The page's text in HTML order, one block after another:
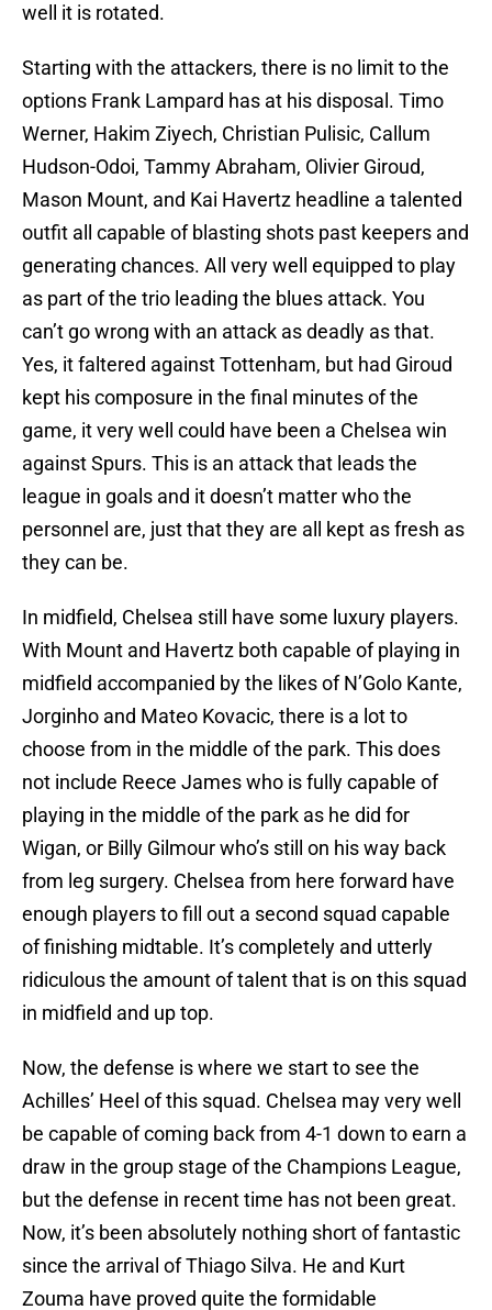
well it is rotated.
Starting with the attackers, there is no limit to the
options Frank Lampard has at his disposal. Timo
Werner, Hakim Ziyech, Christian Pulisic, Callum
Hudson-Odoi, Tammy Abraham, Olivier Giroud,
Mason Mount, and Kai Havertz headline a talented
outfit all capable of blasting shots past keepers and
generating chances. All very well equipped to play
as part of the trio leading the blues attack. You
can’t go wrong with an attack as deadly as that.
Yes, it faltered against Tottenham, but had Giroud
kept his composure in the final minutes of the
game, it very well could have been a Chelsea win
against Spurs. This is an attack that leads the
league in goals and it doesn’t matter who the
personnel are, just that they are all kept as fresh as
they can be.
In midfield, Chelsea still have some luxury players.
With Mount and Havertz both capable of playing in
midfield accompanied by the likes of N’Golo Kante,
Jorginho and Mateo Kovacic, there is a lot to
choose from in the middle of the park. This does
not include Reece James who is fully capable of
playing in the middle of the park as he did for
Wigan, or Billy Gilmour who’s still on his way back
from leg surgery. Chelsea from here forward have
enough players to fill out a second squad capable
of finishing midtable. It’s completely and utterly
ridiculous the amount of talent that is on this squad
in midfield and up top.
Now, the defense is where we start to see the
Achilles’ Heel of this squad. Chelsea may very well
be capable of coming back from 4-1 down to earn a
draw in the group stage of the Champions League,
but the defense in recent time has not been great.
Now, it’s been absolutely nothing short of fantastic
since the arrival of Thiago Silva. He and Kurt
Zouma have proved quite the formidable